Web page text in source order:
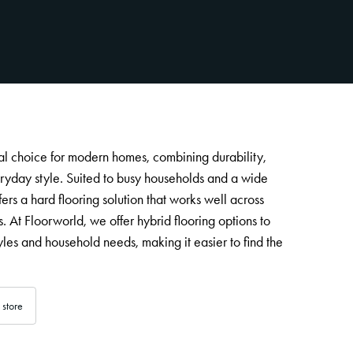
choice for modern homes, combining durability,
style. Suited to busy households and a wide
a hard flooring solution that works well across
At Floorworld, we offer hybrid flooring options to
and household needs, making it easier to find the